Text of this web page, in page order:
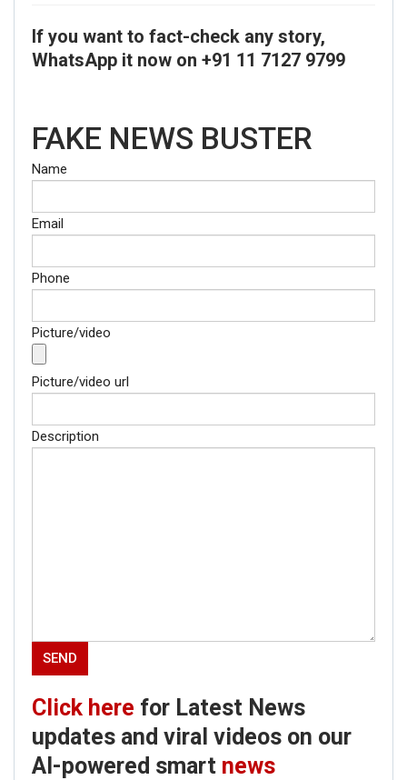
If you want to fact-check any story,
WhatsApp it now on +91 11 7127 9799
FAKE NEWS BUSTER
Name
Email
Phone
Picture/video
Picture/video url
Description
Click here for Latest News
updates and viral videos on our
AI-powered smart news